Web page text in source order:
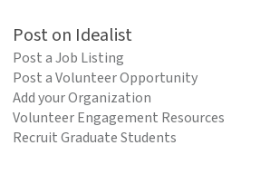
Post on Idealist
Post a Job Listing
Post a Volunteer Opportunity
Add your Organization
Volunteer Engagement Resources
Recruit Graduate Students